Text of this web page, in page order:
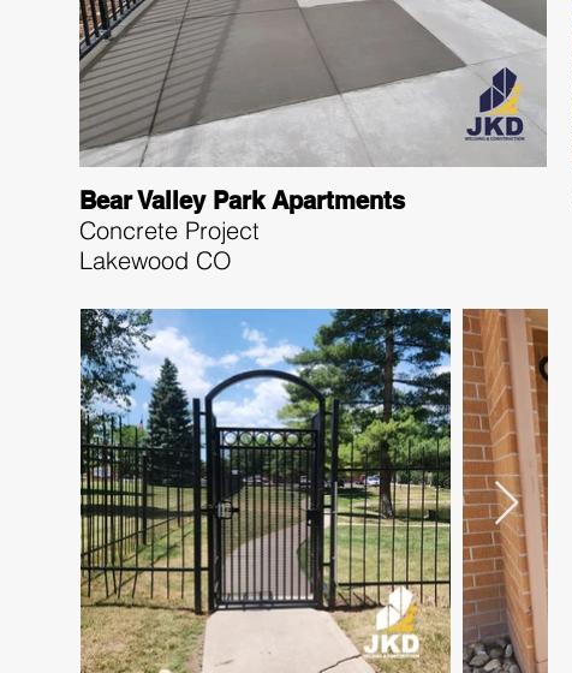
Bear Valley Park Apartments
Concrete Project
Lakewood CO